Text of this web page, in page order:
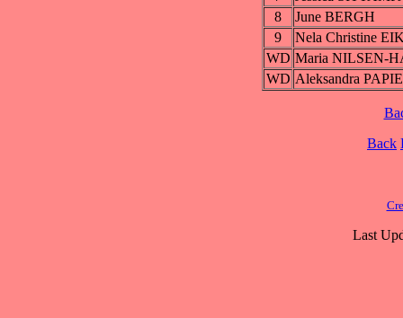
8
June BERGH
9
Nela Christine
WD Maria NILSEN-
WD Aleksandra
Back
Last